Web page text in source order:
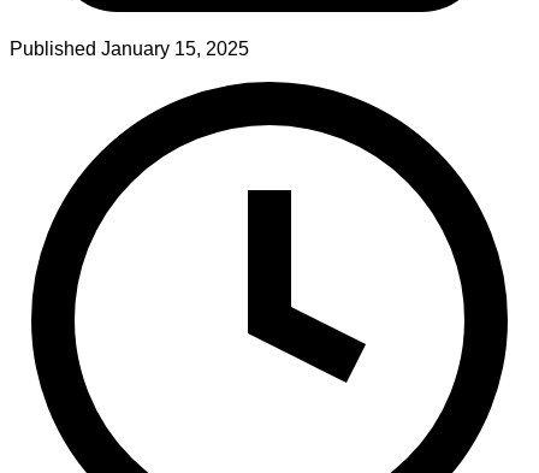
Published January 15, 2025